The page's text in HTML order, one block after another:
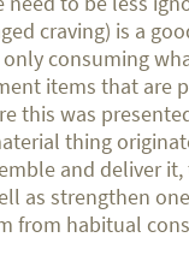
craving) is a
consuming
items that are
this was
thing
and deliver
as strengthen
from habitual